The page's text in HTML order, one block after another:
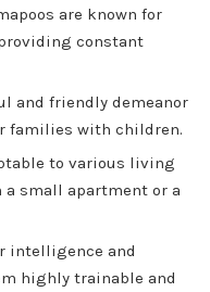
are known for
constant
and friendly demeanor
families with children.
to various living
small apartment or a
intelligence and
highly trainable and